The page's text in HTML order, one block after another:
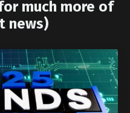
much more of
news)